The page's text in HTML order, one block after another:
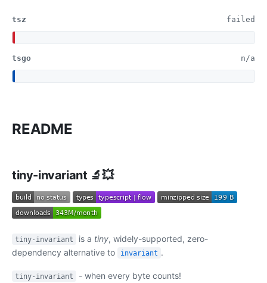
tsz failed
tsgo n/a
README
tiny-invariant 🔬💥
tiny-invariant is a tiny, widely-supported, zero-
dependency alternative to
invariant .
tiny-invariant - when every byte counts!